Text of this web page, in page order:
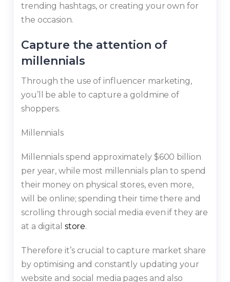
trending hashtags, or creating your own for
the occasion.
Capture the attention of
millennials
Through the use of influencer marketing,
you’ll be able to capture a goldmine of
shoppers.
Millennials
Millennials spend approximately $600 billion
per year, while most millennials plan to spend
their money on physical stores, even more,
will be online; spending their time there and
scrolling through social media even if they are
at a digital store.
Therefore it’s crucial to capture market share
by optimising and constantly updating your
website and social media pages and also